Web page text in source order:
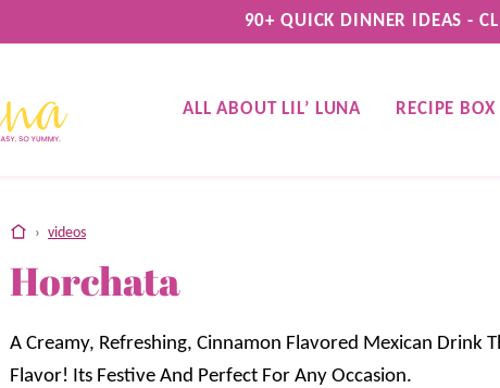
90+ QUICK DINNER IDEAS -
ALL ABOUT LIL’ LUNA RECIPE BOX
home
› videos
Horchata
A Creamy, Refreshing, Cinnamon Flavored Mexican Drink
Flavor! Its Festive And Perfect For Any Occasion.